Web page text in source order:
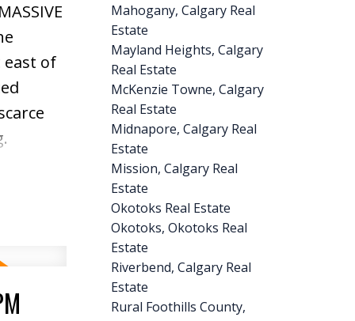
to
and
own
of
and
Mahogany, Calgary Real
Estate
Mayland Heights, Calgary
Real Estate
McKenzie Towne, Calgary
Real Estate
Midnapore, Calgary Real
Estate
Mission, Calgary Real
Estate
Okotoks Real Estate
Okotoks, Okotoks Real
Estate
Riverbend, Calgary Real
Estate
Rural Foothills County,